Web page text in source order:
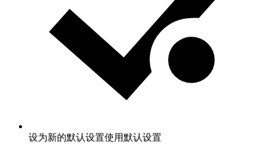
设为新的默认设置使用默认设置